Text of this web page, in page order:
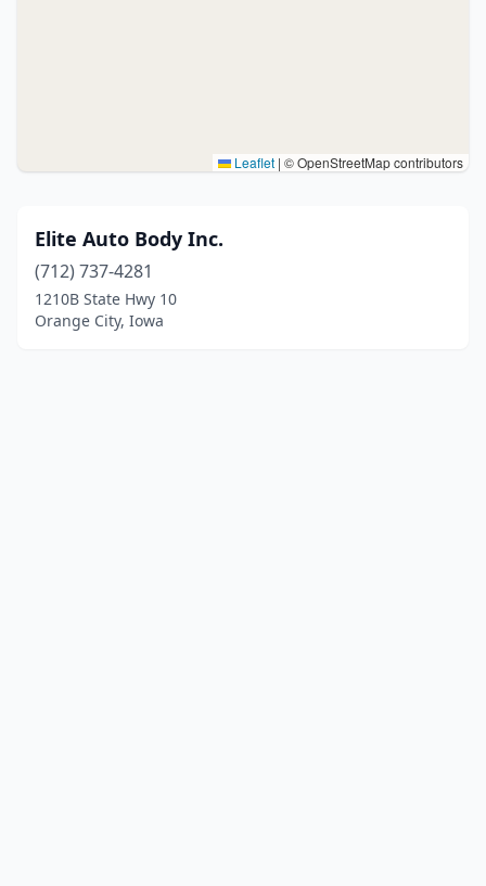
Leaflet | © OpenStreetMap contributors
Elite Auto Body Inc.
(712) 737-4281
1210B State Hwy 10
Orange City, Iowa